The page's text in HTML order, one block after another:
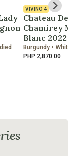
VIVINO 4
Chateau De
Chamirey
Blanc 2022
Burgundy •
PHP 2,870.00